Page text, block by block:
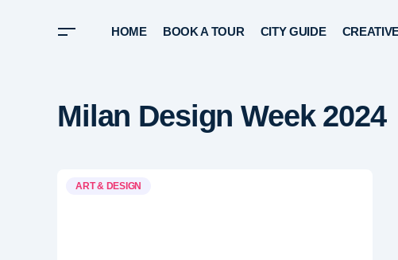
HOME BOOK A TOUR CITY GUIDE
Milan Design Week 2024
ART & DESIGN